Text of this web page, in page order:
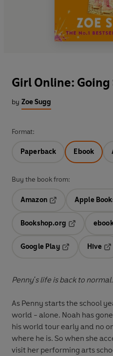
Girl Online: Going
by Zoe Sugg
Format:
Paperback Ebook
Buy the book from:
Amazon
Opens in a new tab
Apple
Bookshop.org
Google Play
Hive
Penny's life is back to normal.
As Penny starts the school
world - alone. Noah has
his world tour early and no
where he is. So when she
visit her performing arts